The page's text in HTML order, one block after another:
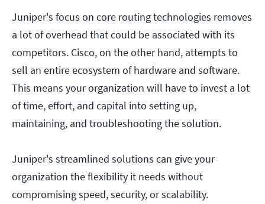
Juniper's focus on core routing technologies removes
a lot of overhead that could be associated with its
competitors. Cisco, on the other hand, attempts to
sell an entire ecosystem of hardware and software.
This means your organization will have to invest a lot
of time, effort, and capital into setting up,
maintaining, and troubleshooting the solution.
Juniper's streamlined solutions can give your
organization the flexibility it needs without
compromising speed, security, or scalability.